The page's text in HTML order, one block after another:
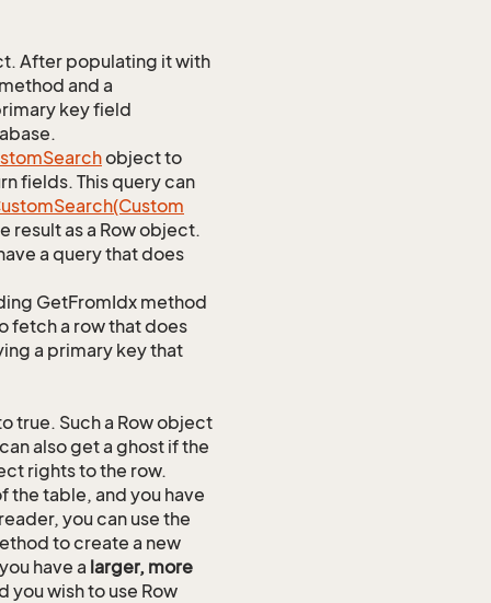
After populating it with
and a
key field
Searchobject to
fields. This query can
Search(Custom
result as a Row object.
a query that does
GetFromIdx method
fetch a row that does
a primary key that
true. Such a Row object
also get a ghost if the
rights to the row.
the table, and you have
you can use the
to create a new
have a larger, more
you wish to use Row